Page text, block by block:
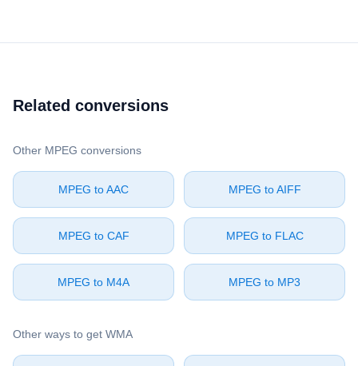
Related conversions
Other ⁦MPEG⁩ conversions
⁦MPEG⁩ to ⁦AAC⁩ ⁦MPEG⁩ to ⁦AIFF⁩
⁦MPEG⁩ to ⁦CAF⁩ ⁦MPEG⁩ to ⁦FLAC⁩
⁦MPEG⁩ to ⁦M4A⁩ ⁦MPEG⁩ to ⁦MP3⁩
Other ways to get ⁦WMA⁩